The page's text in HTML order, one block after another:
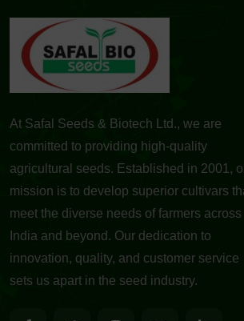
At Safal Seeds & Biotech Ltd., we are
committed to providing high-quality
agricultural seeds. Established in 2001,
mission is to develop superior cultivars
meet the diverse needs of farmers across
India and beyond. Our dedication to
innovation, quality, and customer service
sets us apart in the seed industry.